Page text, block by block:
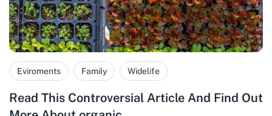
Eviroments Family Widelife
Read This Controversial Article And Find Out